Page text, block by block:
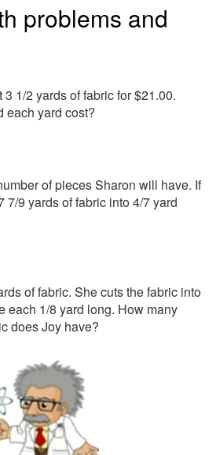
problems and
1/2 yards of fabric for $21.00.
each yard cost?
of pieces Sharon will have. If
7/9 yards of fabric into 4/7 yard
of fabric. She cuts the fabric into
each 1/8 yard long. How many
does Joy have?